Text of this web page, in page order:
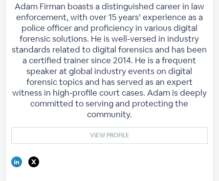
Adam Firman boasts a distinguished career in law
enforcement, with over 15 years’ experience as a
police officer and proficiency in various digital
forensic solutions. He is well-versed in industry
standards related to digital forensics and has been
a certified trainer since 2014. He is a frequent
speaker at global industry events on digital
forensic topics and has served as an expert
witness in high-profile court cases. Adam is deeply
committed to serving and protecting the
community.
VIEW PROFILE